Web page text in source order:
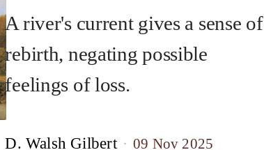
A river's current gives a sense of
rebirth, negating possible
feelings of loss.
D. Walsh Gilbert
09 Nov 2025